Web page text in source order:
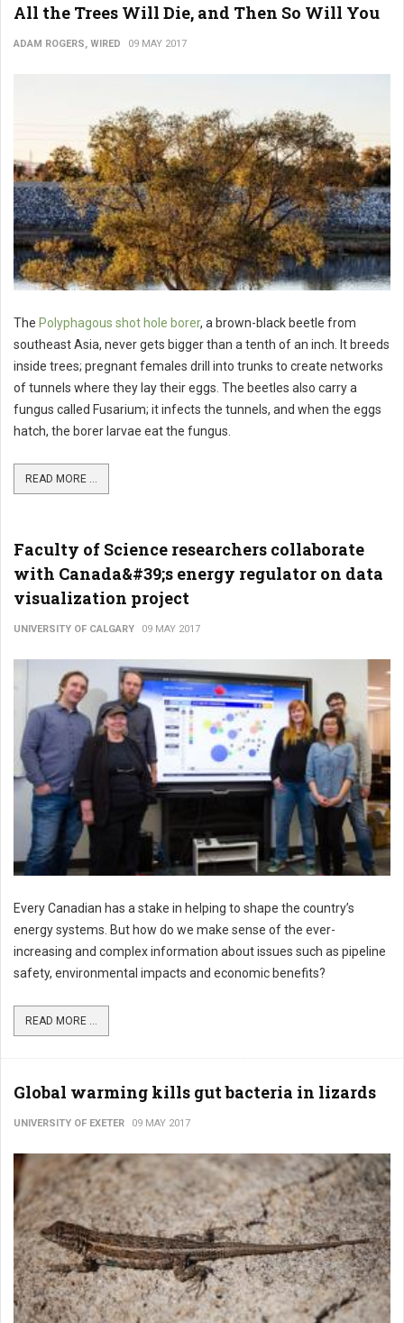
All the Trees Will Die, and Then So Will You
ADAM ROGERS, WIRED 09 MAY 2017
The Polyphagous shot hole borer, a brown-black beetle from
southeast Asia, never gets bigger than a tenth of an inch. It breeds
inside trees; pregnant females drill into trunks to create networks
of tunnels where they lay their eggs. The beetles also carry a
fungus called Fusarium; it infects the tunnels, and when the eggs
hatch, the borer larvae eat the fungus.
READ MORE ...
Faculty of Science researchers collaborate
with Canada&#39;s energy regulator on data
visualization project
UNIVERSITY OF CALGARY 09 MAY 2017
Every Canadian has a stake in helping to shape the country’s
energy systems. But how do we make sense of the ever-
increasing and complex information about issues such as pipeline
safety, environmental impacts and economic benefits?
READ MORE ...
Global warming kills gut bacteria in lizards
UNIVERSITY OF EXETER 09 MAY 2017